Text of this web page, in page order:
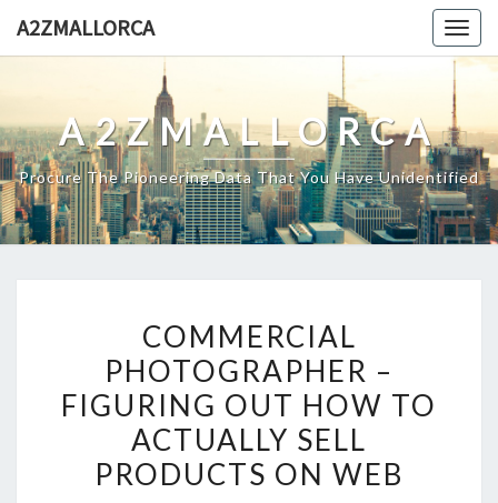
A2ZMALLORCA
A2ZMALLORCA
Procure The Pioneering Data That You Have Unidentified
PHOTOGRAPHER
–
FIGURING
OUT
HOW
TO
COMMERCIAL
PHOTOGRAPHER –
FIGURING OUT HOW TO
ACTUALLY SELL
PRODUCTS ON WEB